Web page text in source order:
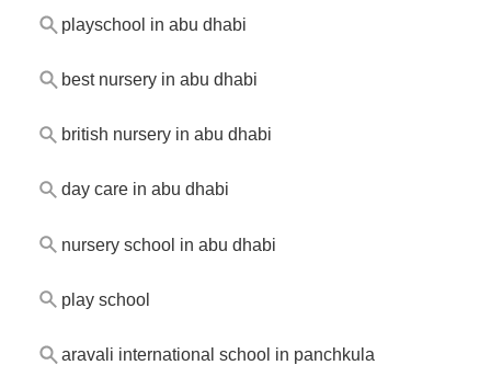
playschool in abu dhabi
best nursery in abu dhabi
british nursery in abu dhabi
day care in abu dhabi
nursery school in abu dhabi
play school
aravali international school in panchkula